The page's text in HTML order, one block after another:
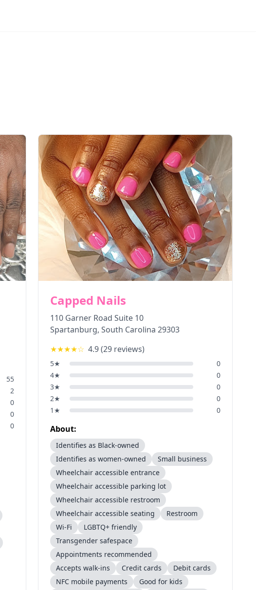
55
2
0
0
0
Capped Nails
110 Garner Road Suite 10
Spartanburg, South Carolina 29303
★★★★☆ 4.9(29 reviews)
5★
0
4★
0
3★
0
2★
0
1 ★ 0
About:
Identifies as Black-owned
Identifies as women-owned
Small business
Wheelchair accessible entrance
Wheelchair accessible parking lot
Wheelchair accessible restroom
Wheelchair accessible seating
Restroom
Wi-Fi
LGBTQ+ friendly
Transgender safespace
Appointments recommended
Accepts walk-ins
Credit cards
Debit cards
NFC mobile payments
Good for kids